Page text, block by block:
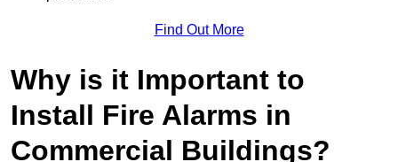
Find Out More
Why is it Important to
Install Fire Alarms in
Commercial Buildings?